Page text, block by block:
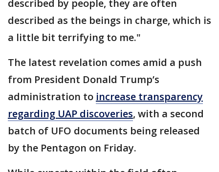
described by people, they are often
described as the beings in charge, which is
a little bit terrifying to me."
The latest revelation comes amid a push
from President Donald Trump’s
administration to increase transparency
regarding UAP discoveries, with a second
batch of UFO documents being released
by the Pentagon on Friday.